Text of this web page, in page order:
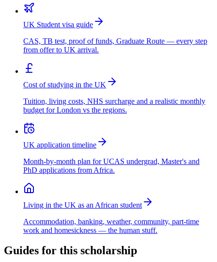
UK Student visa guide
CAS, TB test, proof of funds, Graduate Route — every step
from offer to UK arrival.
Cost of studying in the UK
Tuition, living costs, NHS surcharge and a realistic monthly
budget for London vs the regions.
UK application timeline
Month-by-month plan for UCAS undergrad, Master's and
PhD applications from Africa.
Living in the UK as an African student
Accommodation, banking, weather, community, part-time
work and homesickness — the human stuff.
Guides for this scholarship